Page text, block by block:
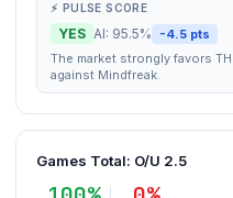
⚡ PULSE SCORE
YES AI: 95.5% -4.5 pts
The market strongly favors
against Mindfreak.
Games Total: O/U 2.5